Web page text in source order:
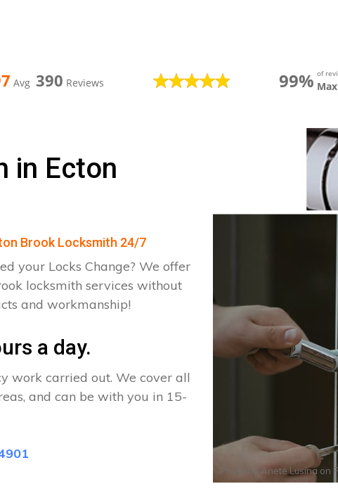
Avg 390 Reviews 99% of
in Ecton
Brook Locksmith 24/7
your Locks Change? We offer
locksmith services without
and workmanship!
a day.
work carried out. We cover all
and can be with you in 15-
Photo by Anete Lusina on